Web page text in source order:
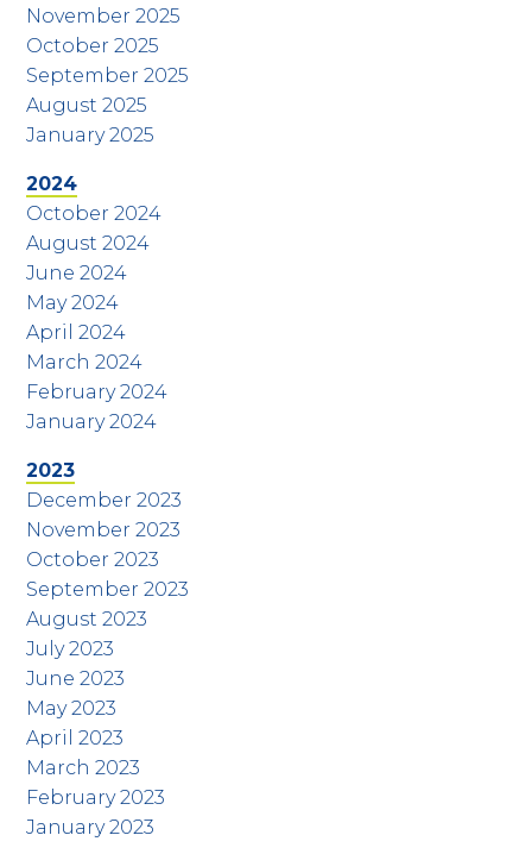
November 2025
October 2025
September 2025
August 2025
January 2025
2024
October 2024
August 2024
June 2024
May 2024
April 2024
March 2024
February 2024
January 2024
2023
December 2023
November 2023
October 2023
September 2023
August 2023
July 2023
June 2023
May 2023
April 2023
March 2023
February 2023
January 2023